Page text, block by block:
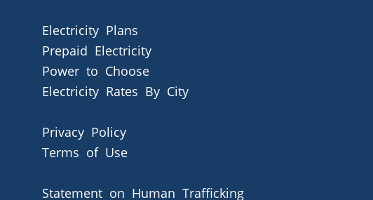
Electricity Plans
Prepaid Electricity
Power to Choose
Electricity Rates By City
Privacy Policy
Terms of Use
Statement on Human Trafficking